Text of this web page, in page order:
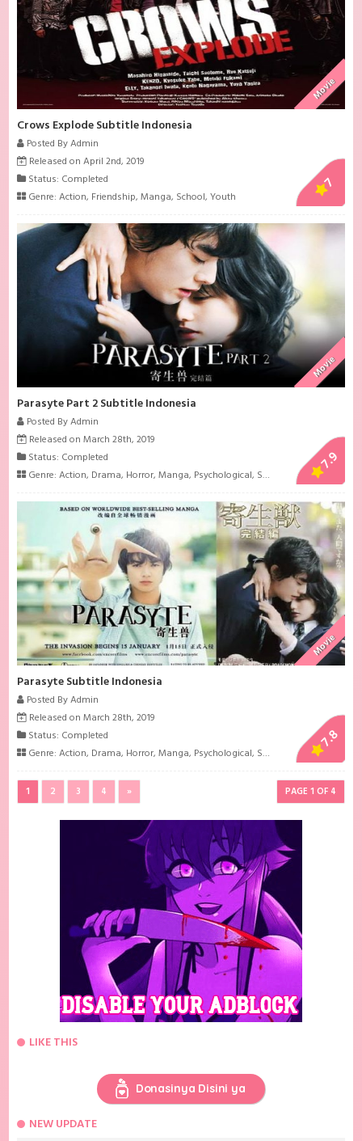
Movie
Crows Explode Subtitle Indonesia
Posted By Admin
Released on April 2nd, 2019
Status: Completed
Genre:Action, Friendship,Manga, School,Youth
7
Movie
Parasyte Part 2 Subtitle Indonesia
Posted By Admin
Released on March 28th, 2019
Status: Completed
Genre:Action, Drama, Horror,Manga, Psychological, Sci-Fi
7.9
Movie
Parasyte Subtitle Indonesia
Posted By Admin
Released on March 28th, 2019
Status: Completed
Genre:Action, Drama, Horror,Manga, Psychological, Sci-Fi
7.8
PAGE 1 OF 4
1 2 3 4 »
LIKE THIS
Donasinya Disini ya
NEW UPDATE